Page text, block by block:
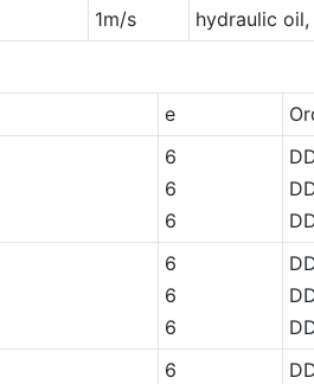
1m/s hydraulic
e
6
6
6
6
6
6
6